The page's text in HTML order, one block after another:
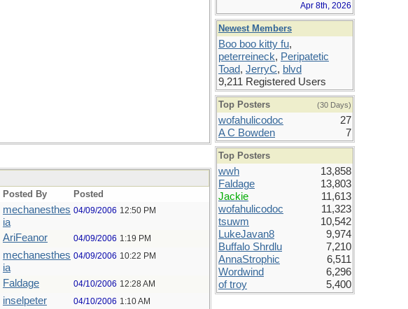
Posted By Posted
mechanesthes
ia
04/09/2006 12:50 PM
AriFeanor 04/09/2006 1:19 PM
mechanesthes
ia
04/09/2006 10:22 PM
Faldage 04/10/2006 12:28 AM
inselpeter 04/10/2006 1:10 AM
Apr 8th, 2026
Newest Members
Boo boo kitty fu,
peterreineck, Peripatetic
Toad, JerryC, blvd
9,211 Registered Users
Top Posters (30 Days)
wofahulicodoc
27
A C Bowden
7
Top Posters
wwh
13,858
Faldage
13,803
Jackie
11,613
wofahulicodoc
11,323
tsuwm
10,542
LukeJavan8
9,974
Buffalo Shrdlu
7,210
AnnaStrophic
6,511
Wordwind
6,296
of troy
5,400